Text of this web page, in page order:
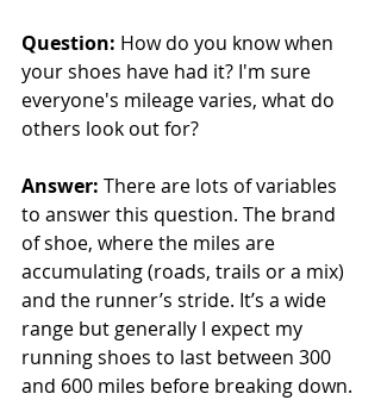
Question: How do you know when
your shoes have had it? I'm sure
everyone's mileage varies, what do
others look out for?
Answer: There are lots of variables
to answer this question. The brand
of shoe, where the miles are
accumulating (roads, trails or a mix)
and the runner’s stride. It’s a wide
range but generally I expect my
running shoes to last between 300
and 600 miles before breaking down.